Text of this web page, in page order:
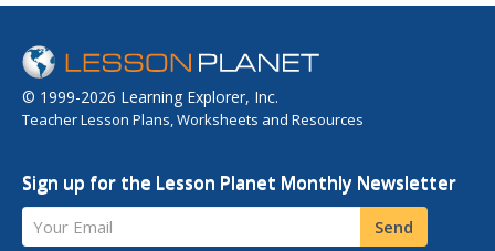
© 1999-2026 Learning Explorer, Inc.
Teacher Lesson Plans, Worksheets and Resources
Sign up for the Lesson Planet Monthly Newsletter
Your Email Send